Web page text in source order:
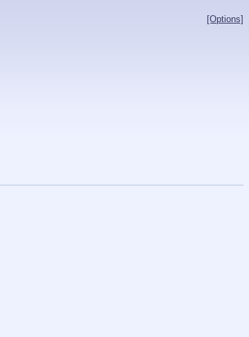
[Options]